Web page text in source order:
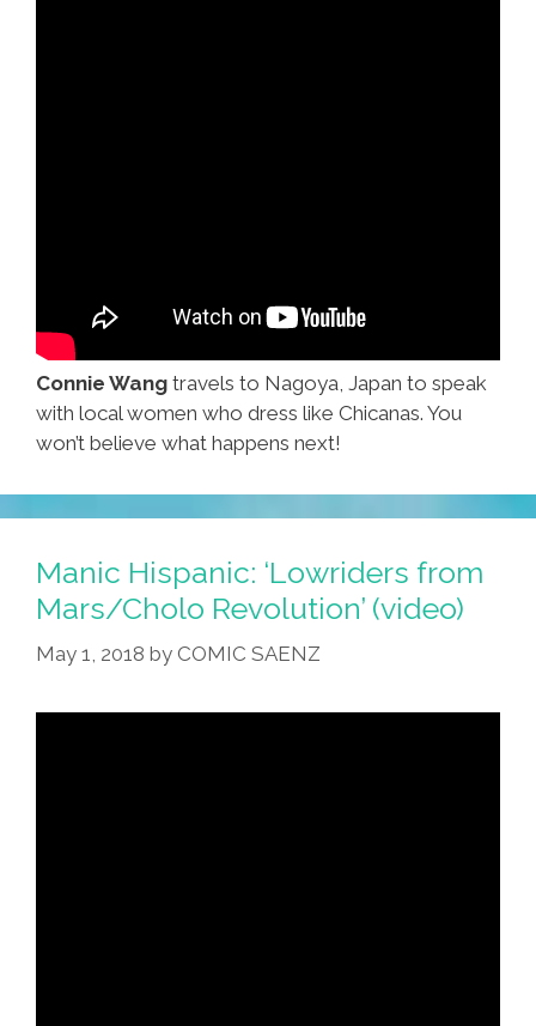
Connie Wang travels to Nagoya, Japan to speak
with local women who dress like Chicanas. You
won’t believe what happens next!
Manic Hispanic: ‘Lowriders from
Mars/Cholo Revolution’ (video)
May 1, 2018 by COMIC SAENZ